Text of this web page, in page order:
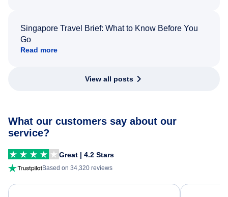
Singapore Travel Brief: What to Know Before You
Go
Read more
View all posts
What our customers say about our
service?
Great | 4.2 Stars
Based on 34,320 reviews